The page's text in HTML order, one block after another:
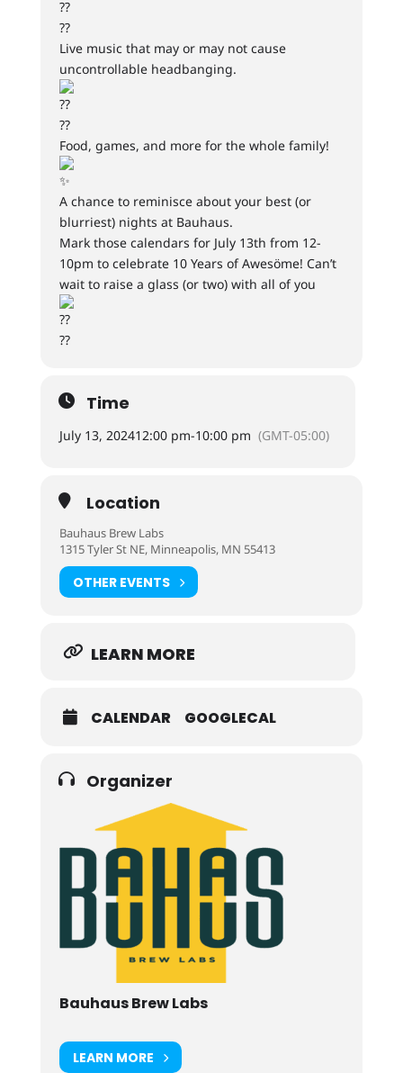
Live music that may or may not cause
uncontrollable headbanging.
Food, games, and more for the whole family!
A chance to reminisce about your best (or
blurriest) nights at Bauhaus.
Mark those calendars for July 13th from 12-
10pm to celebrate 10 Years of Awesöme! Can’t
wait to raise a glass (or two) with all of you
Time
July 13, 202412:00 pm-10:00 pm (GMT-05:00)
Location
Bauhaus Brew Labs
1315 Tyler St NE, Minneapolis, MN 55413
OTHER EVENTS
LEARN MORE
CALENDAR GOOGLECAL
Organizer
Bauhaus Brew Labs
LEARN MORE